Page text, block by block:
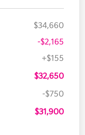
$34,660
-$2,165
+$155
$32,650
-$750
$31,900